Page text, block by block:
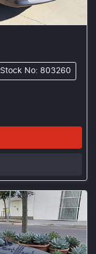
Stock No: 803260